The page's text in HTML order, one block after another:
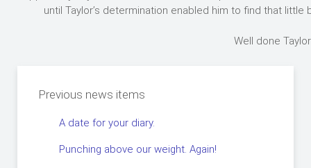
until Taylor’s determination enabled him to find that
Well done
Previous news items
A date for your diary.
Punching above our weight. Again!